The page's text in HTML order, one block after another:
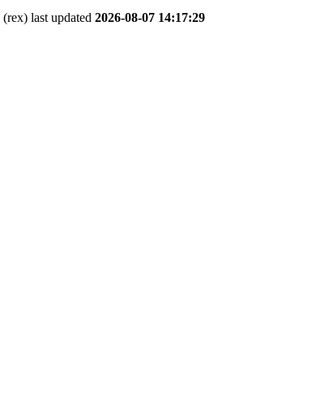
(rex) last updated 2026-08-07 14:17:29